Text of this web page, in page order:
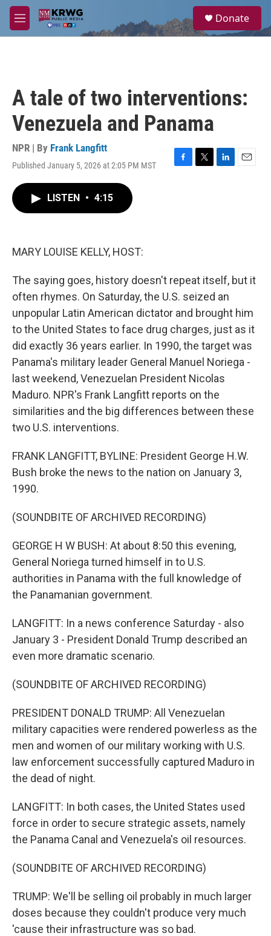
Skip to main content
M
e
a
Donate
A tale of two interventions:
Venezuela and Panama
NPR | By Frank Langfitt
Published January 5, 2026 at 2:05 PM MST
F
T
L
E
LISTEN • 4:15
MARY LOUISE KELLY, HOST:
The saying goes, history doesn't repeat itself, but it
often rhymes. On Saturday, the U.S. seized an
unpopular Latin American dictator and brought him
to the United States to face drug charges, just as it
did exactly 36 years earlier. In 1990, the target was
Panama's military leader General Manuel Noriega -
last weekend, Venezuelan President Nicolas
Maduro. NPR's Frank Langfitt reports on the
similarities and the big differences between these
two U.S. interventions.
FRANK LANGFITT, BYLINE: President George H.W.
Bush broke the news to the nation on January 3,
1990.
(SOUNDBITE OF ARCHIVED RECORDING)
GEORGE H W BUSH: At about 8:50 this evening,
General Noriega turned himself in to U.S.
authorities in Panama with the full knowledge of
the Panamanian government.
LANGFITT: In a news conference Saturday - also
January 3 - President Donald Trump described an
even more dramatic scenario.
(SOUNDBITE OF ARCHIVED RECORDING)
PRESIDENT DONALD TRUMP: All Venezuelan
military capacities were rendered powerless as the
men and women of our military working with U.S.
law enforcement successfully captured Maduro in
the dead of night.
LANGFITT: In both cases, the United States used
force in order to secure strategic assets, namely
the Panama Canal and Venezuela's oil resources.
(SOUNDBITE OF ARCHIVED RECORDING)
TRUMP: We'll be selling oil probably in much larger
doses because they couldn't produce very much
'cause their infrastructure was so bad.